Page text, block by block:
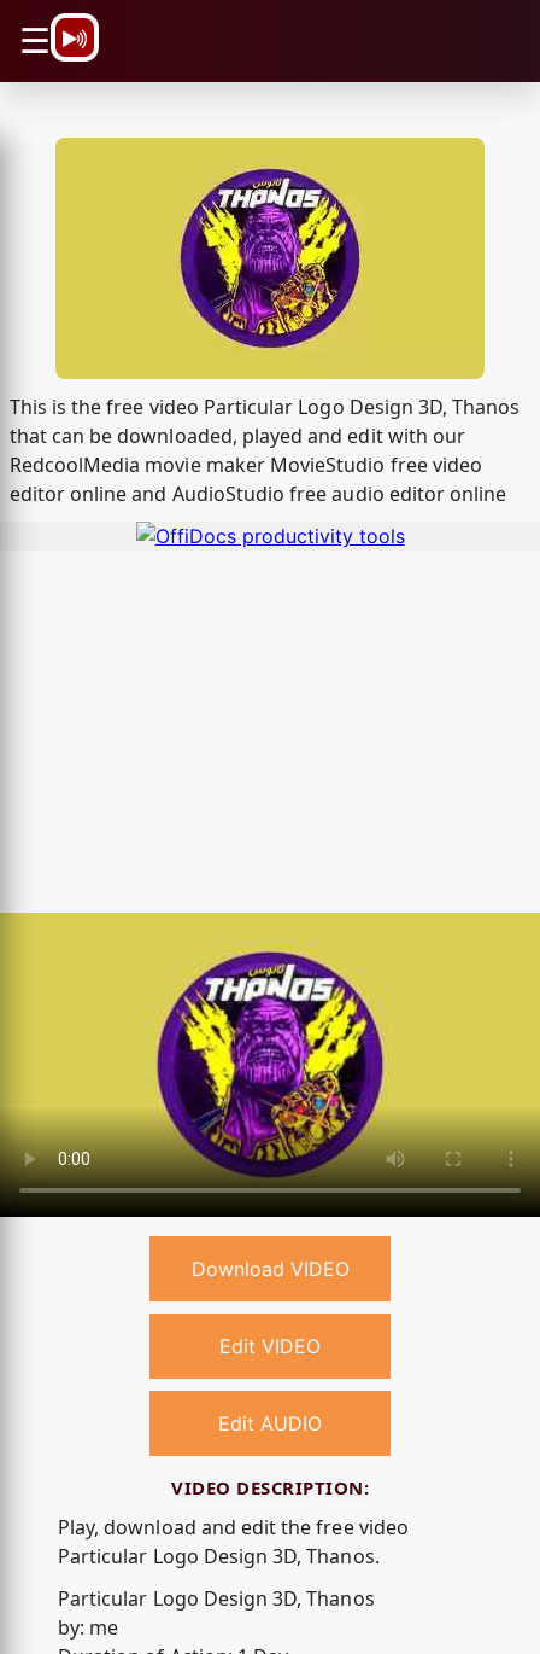
☰
This is the free video Particular Logo Design 3D, Thanos
that can be downloaded, played and edit with our
RedcoolMedia movie maker MovieStudio free video
editor online and AudioStudio free audio editor online
Download VIDEO
Edit VIDEO
Edit AUDIO
VIDEO DESCRIPTION:
Play, download and edit the free video
Particular Logo Design 3D, Thanos.
Particular Logo Design 3D, Thanos
by: me